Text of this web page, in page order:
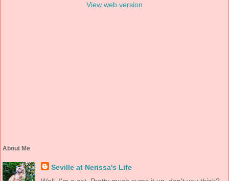
View web version
About Me
Seville at Nerissa's Life